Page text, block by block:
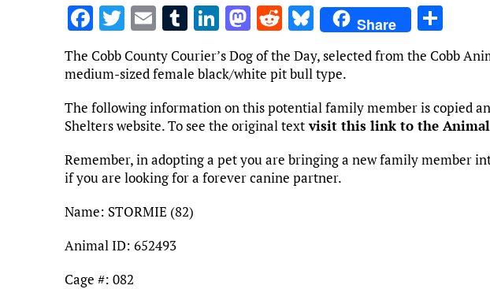
F
a
ce
b
o
k
T
w
it
te
r
E
m
ai
l
T
u
m
bl
r
Li
n
k
dI
M
as
to
d
o
n
R
e
d
t
Bl
u
es
k
y
Share
h
ar
e
The Cobb County Courier’s Dog of the Day, selected from the Cobb
medium-sized female black/white pit bull type.
The following information on this potential family member is copied
Shelters website. To see the original textvisit this link to the Animal
Remember, in adopting a pet you are bringing a new family member
if you are looking for a forever canine partner.
Name: STORMIE (82)
Animal ID: 652493
Cage #: 082